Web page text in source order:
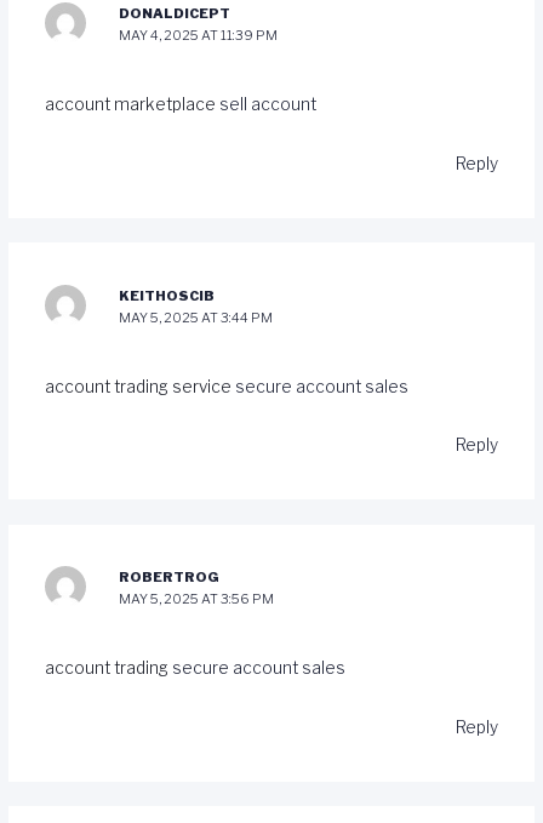
DONALDICEPT
MAY 4, 2025 AT 11:39 PM
account marketplace sell account
Reply
KEITHOSCIB
MAY 5, 2025 AT 3:44 PM
account trading service secure account sales
Reply
ROBERTROG
MAY 5, 2025 AT 3:56 PM
account trading secure account sales
Reply